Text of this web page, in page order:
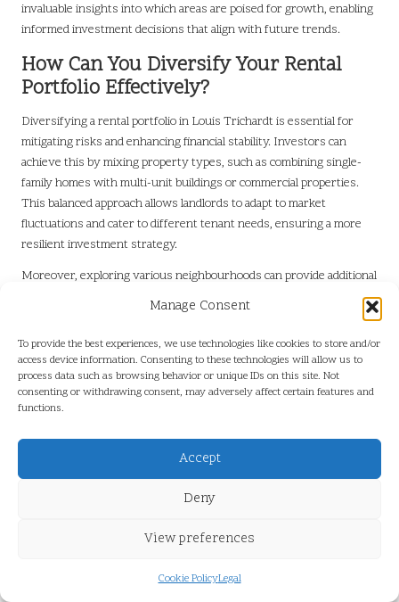
Manage Consent
To provide the best experiences, we use technologies like cookies to store and/or
access device information. Consenting to these technologies will allow us to
process data such as browsing behavior or unique IDs on this site. Not
consenting or withdrawing consent, may adversely affect certain features and
functions.
Accept
Deny
View preferences
Cookie PolicyLegal
invaluable insights into which areas are poised for growth, enabling
informed investment decisions that align with future trends.
How Can You Diversify Your Rental
Portfolio Effectively?
Diversifying a rental portfolio in Louis Trichardt is essential for
mitigating risks and enhancing financial stability. Investors can
achieve this by mixing property types, such as combining single-
family homes with multi-unit buildings or commercial properties.
This balanced approach allows landlords to adapt to market
fluctuations and cater to different tenant needs, ensuring a more
resilient investment strategy.
Moreover, exploring various neighbourhoods can provide additional
diversification, reducing reliance on a single area. Investing in
properties across different segments, such as affordable housing
versus higher-end rentals, can also help balance cash flow and
occupancy rates, providing a buffer against market volatility.
Furthermore, considering short-term rental opportunities, such as
vacation rentals, can further enhance portfolio diversity. This
benefiting from higher rental rates during peak seasons, thereby
investors can create a robust rental portfolio that withstands
What Long-Term Strategies Should
Property Owners Consider for